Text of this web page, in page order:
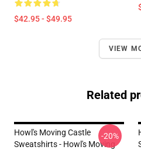
$42.95 - $49.95
VIEW
Related
Howl's Moving Castle
Sweatshirts - Howl's Moving
-20%